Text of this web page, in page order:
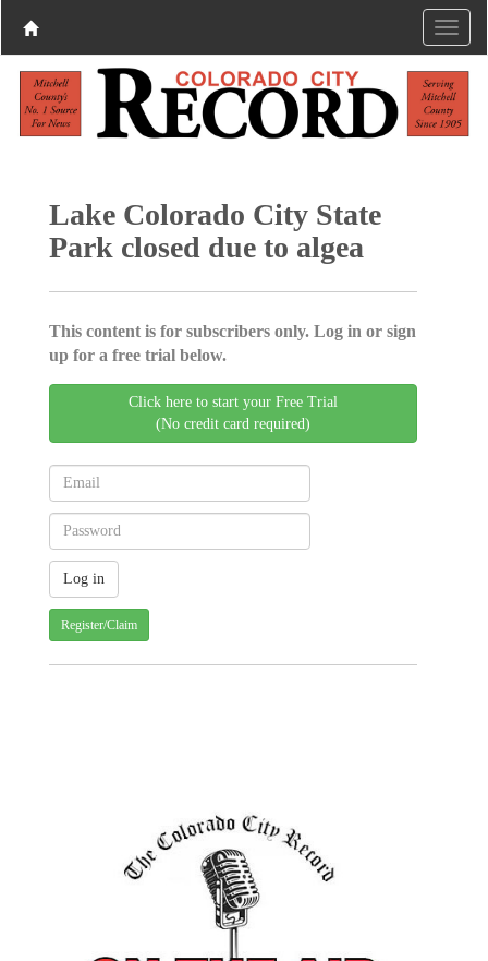
Lake Colorado City State
Park closed due to algea
This content is for subscribers only. Log in or sign
up for a free trial below.
Click here to start your Free Trial
(No credit card required)
Register/Claim